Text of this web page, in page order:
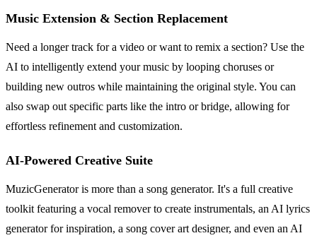
Music Extension & Section Replacement
Need a longer track for a video or want to remix a section? Use the
AI to intelligently extend your music by looping choruses or
building new outros while maintaining the original style. You can
also swap out specific parts like the intro or bridge, allowing for
effortless refinement and customization.
AI-Powered Creative Suite
MuzicGenerator is more than a song generator. It's a full creative
toolkit featuring a vocal remover to create instrumentals, an AI lyrics
generator for inspiration, a song cover art designer, and even an AI